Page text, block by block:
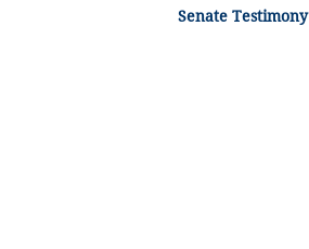
Senate Testimony